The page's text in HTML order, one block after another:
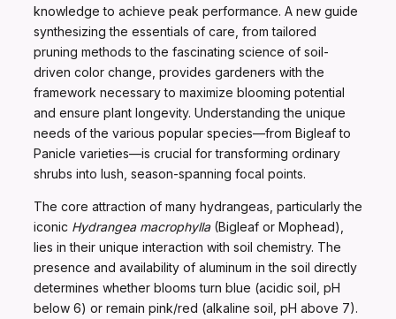
knowledge to achieve peak performance. A new guide
synthesizing the essentials of care, from tailored
pruning methods to the fascinating science of soil-
driven color change, provides gardeners with the
framework necessary to maximize blooming potential
and ensure plant longevity. Understanding the unique
needs of the various popular species—from Bigleaf to
Panicle varieties—is crucial for transforming ordinary
shrubs into lush, season-spanning focal points.
The core attraction of many hydrangeas, particularly the
iconic Hydrangea macrophylla(Bigleaf or Mophead),
lies in their unique interaction with soil chemistry. The
presence and availability of aluminum in the soil directly
determines whether blooms turn blue (acidic soil, pH
below 6) or remain pink/red (alkaline soil, pH above 7).